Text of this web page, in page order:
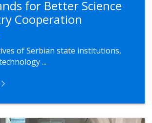
for Better Science
Cooperation
of Serbian state institutions,
...